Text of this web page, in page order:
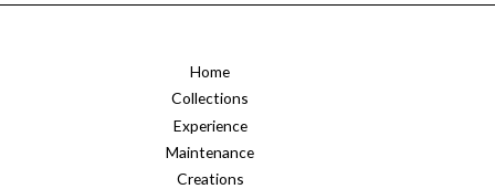
Home
Collections
Experience
Maintenance
Creations